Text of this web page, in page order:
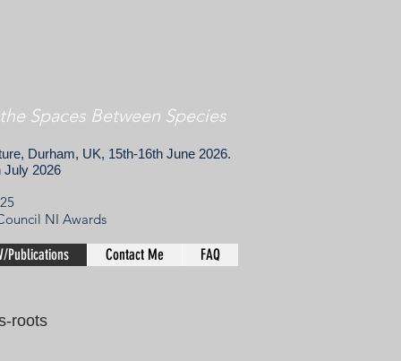
Spaces Between Species
Durham, UK, 15th-16th June 2026.
July 2026
NI Awards
Publications Contact Me FAQ
roots